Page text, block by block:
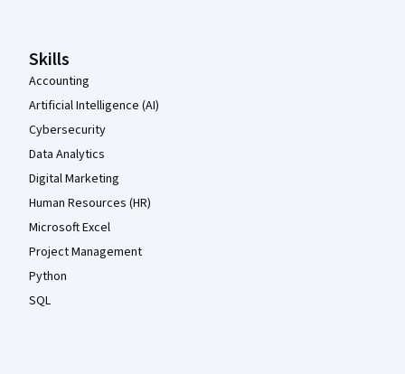
Skills
Accounting
Artificial Intelligence (AI)
Cybersecurity
Data Analytics
Digital Marketing
Human Resources (HR)
Microsoft Excel
Project Management
Python
SQL